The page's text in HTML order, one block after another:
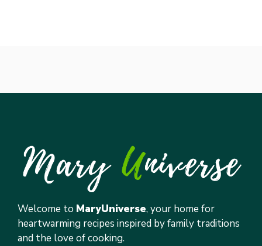
Welcome to MaryUniverse, your home for
heartwarming recipes inspired by family traditions
and the love of cooking.